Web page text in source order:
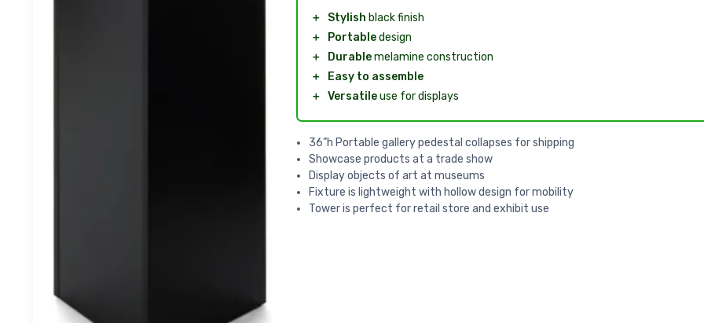
＋ Stylish black finish
＋
Portabledesign
＋
Durablemelamine construction
＋
Easy to assemble
＋ Versatileuse for displays
36”h Portable gallery pedestal collapses for shipping
Showcase products at a trade show
Display objects of art at museums
Fixture is lightweight with hollow design for mobility
Tower is perfect for retail store and exhibit use